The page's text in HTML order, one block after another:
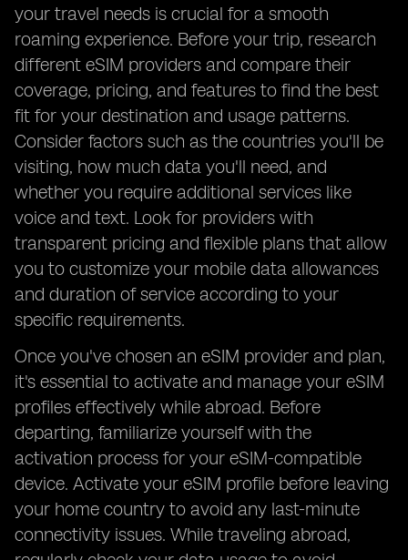
your travel needs is crucial for a smooth
roaming experience. Before your trip, research
different eSIM providers and compare their
coverage, pricing, and features to find the best
fit for your destination and usage patterns.
Consider factors such as the countries you'll be
visiting, how much data you'll need, and
whether you require additional services like
voice and text. Look for providers with
transparent pricing and flexible plans that allow
you to customize your mobile data allowances
and duration of service according to your
specific requirements.
Once you've chosen an eSIM provider and plan,
it's essential to activate and manage your eSIM
profiles effectively while abroad. Before
departing, familiarize yourself with the
activation process for your eSIM-compatible
device. Activate your eSIM profile before leaving
your home country to avoid any last-minute
connectivity issues. While traveling abroad,